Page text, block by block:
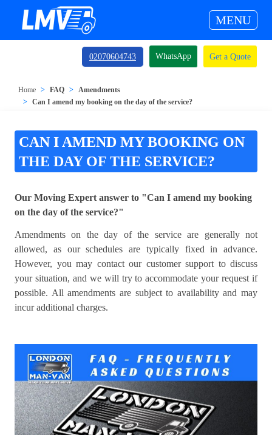
MENU
02070604743 WhatsApp Get a Quote
Home FAQ
Amendments
Can I amend my booking on the day of the service?
CAN I AMEND MY BOOKING ON
THE DAY OF THE SERVICE?
Our Moving Expert answer to "Can I amend my booking
on the day of the service?"
Amendments on the day of the service are generally not
allowed, as our schedules are typically fixed in advance.
However, you may contact our customer support to discuss
your situation, and we will try to accommodate your request if
possible. All amendments are subject to availability and may
incur additional charges.